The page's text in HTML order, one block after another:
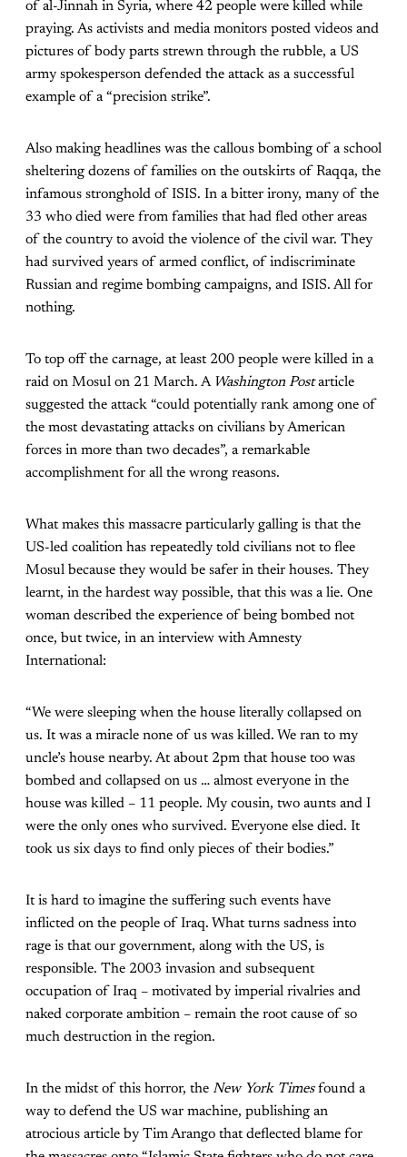
of al-Jinnah in Syria, where 42 people were killed while
praying. As activists and media monitors posted videos and
pictures of body parts strewn through the rubble, a US
army spokesperson defended the attack as a successful
example of a “precision strike”.
Also making headlines was the callous bombing of a school
sheltering dozens of families on the outskirts of Raqqa, the
infamous stronghold of ISIS. In a bitter irony, many of the
33 who died were from families that had fled other areas
of the country to avoid the violence of the civil war. They
had survived years of armed conflict, of indiscriminate
Russian and regime bombing campaigns, and ISIS. All for
nothing.
To top off the carnage, at least 200 people were killed in a
raid on Mosul on 21 March. A Washington Postarticle
suggested the attack “could potentially rank among one of
the most devastating attacks on civilians by American
forces in more than two decades”, a remarkable
accomplishment for all the wrong reasons.
What makes this massacre particularly galling is that the
US-led coalition has repeatedly told civilians not to flee
Mosul because they would be safer in their houses. They
learnt, in the hardest way possible, that this was a lie. One
woman described the experience of being bombed not
once, but twice, in an interview with Amnesty
International:
“We were sleeping when the house literally collapsed on
us. It was a miracle none of us was killed. We ran to my
uncle’s house nearby. At about 2pm that house too was
bombed and collapsed on us … almost everyone in the
house was killed – 11 people. My cousin, two aunts and I
were the only ones who survived. Everyone else died. It
took us six days to find only pieces of their bodies.”
It is hard to imagine the suffering such events have
inflicted on the people of Iraq. What turns sadness into
rage is that our government, along with the US, is
responsible. The 2003 invasion and subsequent
occupation of Iraq – motivated by imperial rivalries and
naked corporate ambition – remain the root cause of so
much destruction in the region.
In the midst of this horror, the New York Timesfound a
way to defend the US war machine, publishing an
atrocious article by Tim Arango that deflected blame for